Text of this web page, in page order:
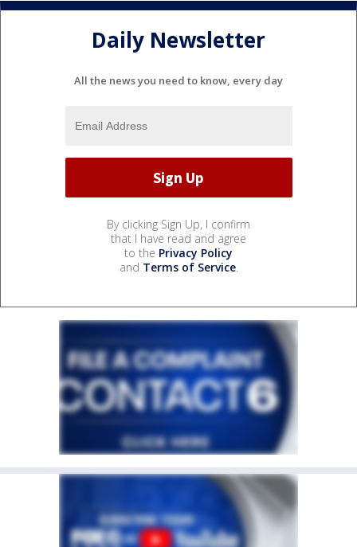
Daily Newsletter
All the news you need to know, every day
By clicking Sign Up, I confirm
that I have read and agree
to the Privacy Policy
and Terms of Service.